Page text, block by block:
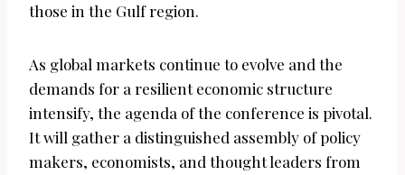
those in the Gulf region.
As global markets continue to evolve and the
demands for a resilient economic structure
intensify, the agenda of the conference is pivotal.
It will gather a distinguished assembly of policy
makers, economists, and thought leaders from